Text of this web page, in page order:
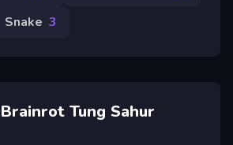
Snake 3
Tung Sahur